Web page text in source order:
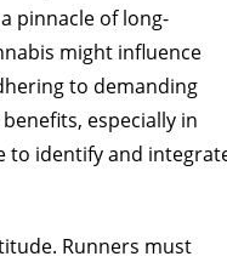
pinnacle of long-
might influence
to demanding
especially in
to identify and
Runners must